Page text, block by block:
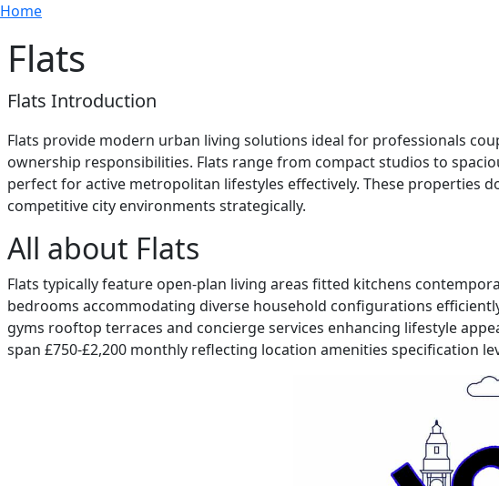
Skip to main content
Breadcrumb
Home
Flats
Flats Introduction
Flats provide modern urban living solutions ideal for professionals
ownership responsibilities. Flats range from compact studios to
perfect for active metropolitan lifestyles effectively. These properties
competitive city environments strategically.
All about Flats
Flats typically feature open-plan living areas fitted kitchens
bedrooms accommodating diverse household configurations
gyms rooftop terraces and concierge services enhancing lifestyle
span £750-£2,200 monthly reflecting location amenities specification